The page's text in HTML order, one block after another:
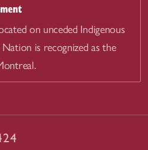
on unceded Indigenous
Nation is recognized as the